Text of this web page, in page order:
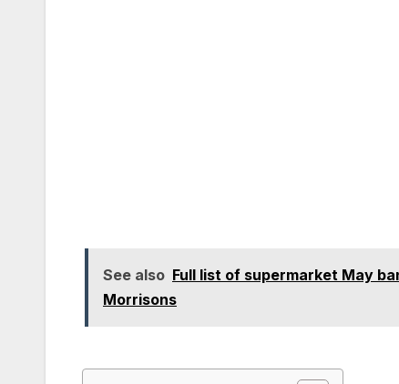
See also Full list of supermarket May
Morrisons